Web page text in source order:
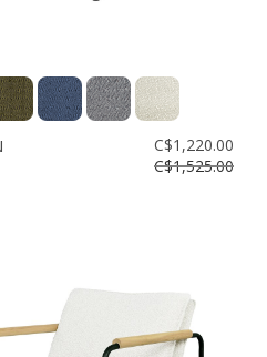
C$1,220.00
C$1,525.00